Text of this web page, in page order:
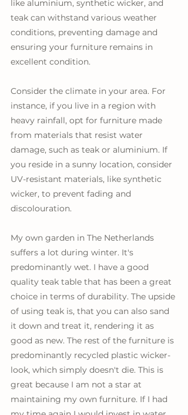
like aluminium, synthetic wicker, and
teak can withstand various weather
conditions, preventing damage and
ensuring your furniture remains in
excellent condition.
Consider the climate in your area. For
instance, if you live in a region with
heavy rainfall, opt for furniture made
from materials that resist water
damage, such as teak or aluminium. If
you reside in a sunny location, consider
UV-resistant materials, like synthetic
wicker, to prevent fading and
discolouration.
My own garden in The Netherlands
suffers a lot during winter. It's
predominantly wet. I have a good
quality teak table that has been a great
choice in terms of durability. The upside
of using teak is, that you can also sand
it down and treat it, rendering it as
good as new. The rest of the furniture is
predominantly recycled plastic wicker-
look, which simply doesn't die. This is
great because I am not a star at
maintaining my own furniture. If I had